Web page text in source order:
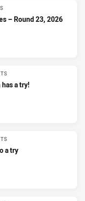
– Round 23, 2026
a try!
a try